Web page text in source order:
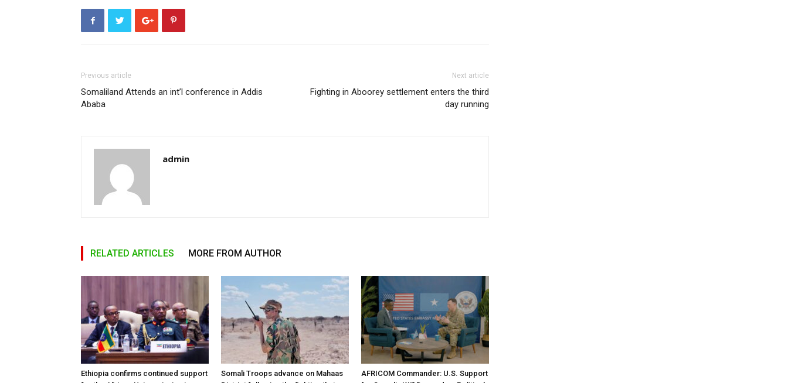
Previous article
Somaliland Attends an int’l conference in Addis
Ababa
Next article
Fighting in Aboorey settlement enters the third
day running
admin
RELATED ARTICLES MORE FROM AUTHOR
Ethiopia confirms continued support
Somali Troops advance on Mahaas
AFRICOM Commander: U.S. Support